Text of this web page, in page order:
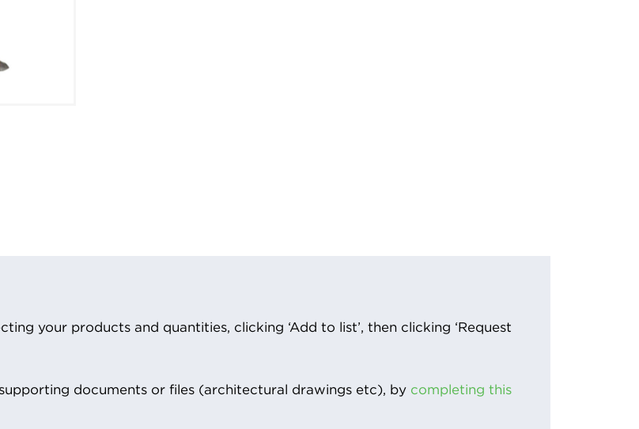
your products and quantities, clicking ‘Add to list’, then clicking ‘Request
documents or files (architectural drawings etc), by completing this